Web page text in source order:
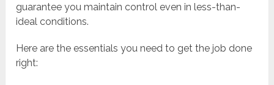
guarantee you maintain control even in less-than-
ideal conditions.
Here are the essentials you need to get the job done
right: